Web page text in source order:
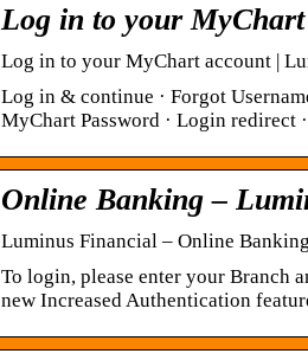
Log in to your
Log in to your MyChart account |
Log in & continue · Forgot
MyChart Password · Login redirect
Online Banking –
Luminus Financial – Online Banking
To login, please enter your Branch
new Increased Authentication